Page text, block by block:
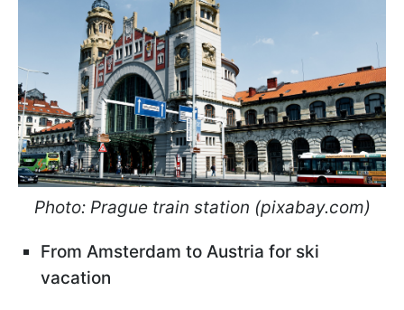
Photo: Prague train station (pixabay.com)
From Amsterdam to Austria for ski
vacation